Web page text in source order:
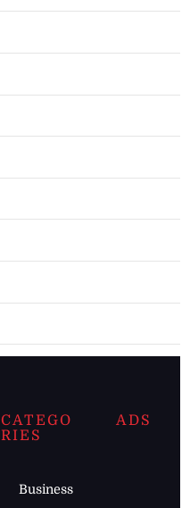
CATEGO
RIES
Business
ADS